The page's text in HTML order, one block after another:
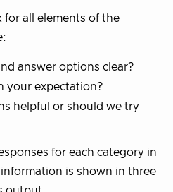
for all elements of the
answer options clear?
your expectation?
helpful or should we try
for each category in
is shown in three